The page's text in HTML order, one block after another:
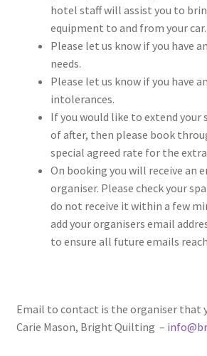
hotel staff will assist you to
equipment to and from your car.
Please let us know if you have
needs.
Please let us know if you have
intolerances.
If you would like to extend your
of after, then please book
special agreed rate for the
On booking you will receive an
organiser. Please check your
do not receive it within a few
add your organisers email
to ensure all future emails
Email to contact is the organiser that
Carie Mason, Bright Quilting –